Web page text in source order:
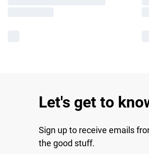
Let's get to
Sign up to receive emails
the good stuff.